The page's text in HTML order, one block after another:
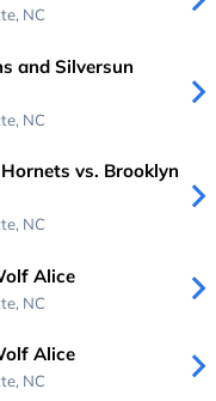
NC
and Silversun
NC
vs. Brooklyn
NC
Alice
NC
Alice
NC